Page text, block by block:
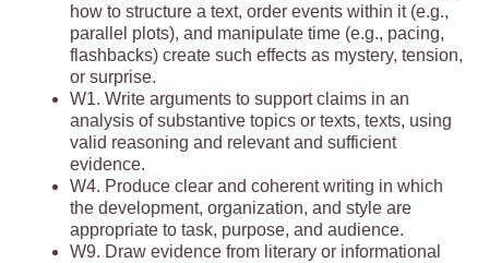
how to structure a text, order events within it (e.g.,
parallel plots), and manipulate time (e.g., pacing,
flashbacks) create such effects as mystery, tension,
or surprise.
W1. Write arguments to support claims in an
analysis of substantive topics or texts, texts, using
valid reasoning and relevant and sufficient
evidence.
W4. Produce clear and coherent writing in which
the development, organization, and style are
appropriate to task, purpose, and audience.
W9. Draw evidence from literary or informational